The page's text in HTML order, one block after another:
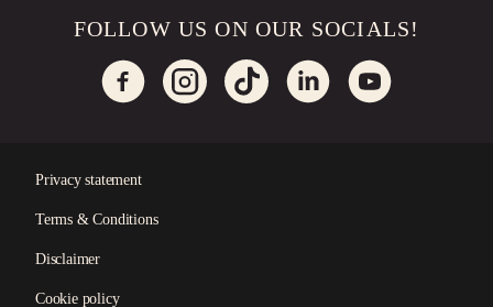
FOLLOW US ON OUR SOCIALS!
Privacy statement
Terms & Conditions
Disclaimer
Cookie policy